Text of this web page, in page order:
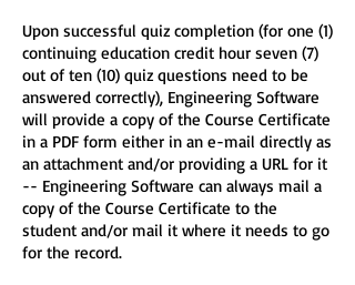
Upon successful quiz completion (for one (1)
continuing education credit hour seven (7)
out of ten (10) quiz questions need to be
answered correctly), Engineering Software
will provide a copy of the Course Certificate
in a PDF form either in an e-mail directly as
an attachment and/or providing a URL for it
-- Engineering Software can always mail a
copy of the Course Certificate to the
student and/or mail it where it needs to go
for the record.